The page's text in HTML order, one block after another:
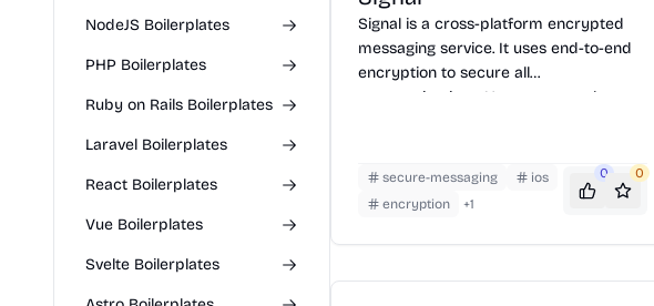
NodeJS Boilerplates
PHP Boilerplates
Ruby on Rails Boilerplates
Laravel Boilerplates
React Boilerplates
Vue Boilerplates
Svelte Boilerplates
Signal is a cross-platform encrypted
messaging service. It uses end-to-end
encryption to secure all
communications. Users can send text,
verify your phone number, and start
communicating securely with other
chats and disappearing messages for
secure-messaging
ios
encryption
+1
0 0